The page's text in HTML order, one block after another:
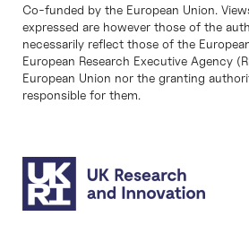
Co-funded by the European Union.
expressed are however those of the
necessarily reflect those of the
European Research Executive Agency
European Union nor the granting
responsible for them.